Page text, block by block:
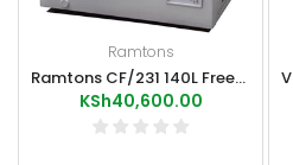
Ramtons
Ramtons CF/231 140L Freezer+Ice Pack
KSh40,600.00